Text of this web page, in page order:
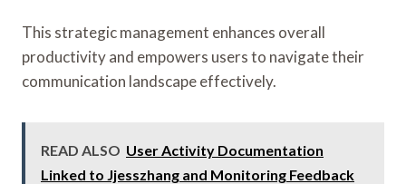
This strategic management enhances overall
productivity and empowers users to navigate their
communication landscape effectively.
READ ALSO User Activity Documentation
Linked to Jjesszhang and Monitoring Feedback